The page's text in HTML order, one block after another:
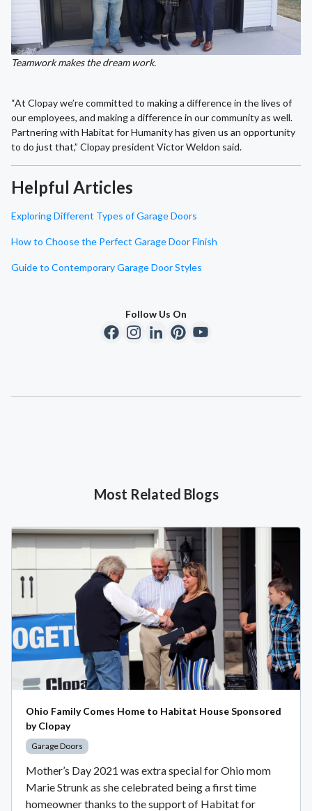
Teamwork makes the dream work.
“At Clopay we’re committed to making a difference in the lives of
our employees, and making a difference in our community as well.
Partnering with Habitat for Humanity has given us an opportunity
to do just that,” Clopay president Victor Weldon said.
Helpful Articles
Exploring Different Types of Garage Doors
How to Choose the Perfect Garage Door Finish
Guide to Contemporary Garage Door Styles
Follow Us On
Most Related Blogs
Ohio Family Comes Home to Habitat House Sponsored
by Clopay
Garage Doors
Mother’s Day 2021 was extra special for Ohio mom
Marie Strunk as she celebrated being a first time
homeowner thanks to the support of Habitat for